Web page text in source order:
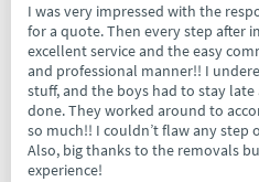
I was very impressed with the
for a quote. Then every step after
excellent service and the easy
and professional manner!! I
stuff, and the boys had to stay
done. They worked around to
so much!! I couldn’t flaw any step
Also, big thanks to the removals
experience!